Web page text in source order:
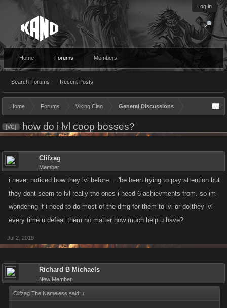
Log in
Home Forums
Search Forums Recent Posts
Members
Home Forums Viking Clan General Discussions
[VC] how do i lvl coop bosses?
Clifzag
Member
i never noticed how they lvl before... i'be been trying to pay attention but
they dont seem to lvl really the ones i need 6 achievments from. so im
wondering if i need to do most of the dmg for them to lvl or do they lvl
every time u defeat them no matter how much help u have?
Jul 2, 2019
Richard B Michaels
New Member
Clifzag The Nameless said: ↑